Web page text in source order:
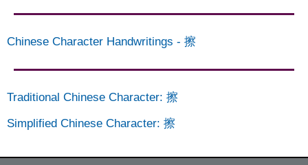
Chinese Character Handwritings - 擦
Traditional Chinese Character: 擦
Simplified Chinese Character: 擦